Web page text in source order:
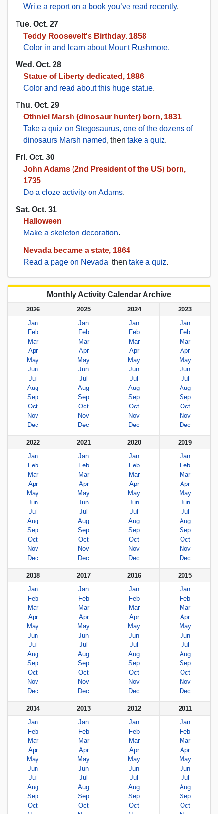
Write a report on a book you’ve read recently.
Tue. Oct. 27
Teddy Roosevelt's Birthday, 1858
Color in and learn about Mount Rushmore.
Wed. Oct. 28
Statue of Liberty dedicated, 1886
Color and read about this huge statue.
Thu. Oct. 29
Othniel Marsh (dinosaur hunter) born, 1831
Take a quiz on Stegosaurus, one of the dozens of
dinosaurs Marsh named, then take a quiz.
Fri. Oct. 30
John Adams (2nd President of the US) born,
1735
Do a cloze activity on Adams.
Sat. Oct. 31
Halloween
Make a skeleton decoration.
Nevada became a state, 1864
Read a page on Nevada, then take a quiz.
Monthly Activity Calendar Archive
2026
Jan
Feb
Mar
Apr
May
Jun
Jul
Aug
Sep
Oct
Nov
Dec
2025
Jan
Feb
Mar
Apr
May
Jun
Jul
Aug
Sep
Oct
Nov
Dec
2024
Jan
Feb
Mar
Apr
May
Jun
Jul
Aug
Sep
Oct
Nov
Dec
2023
Jan
Feb
Mar
Apr
May
Jun
Jul
Aug
Sep
Oct
Nov
Dec
2022
Jan
Feb
Mar
Apr
May
Jun
Jul
Aug
Sep
Oct
Nov
Dec
2021
Jan
Feb
Mar
Apr
May
Jun
Jul
Aug
Sep
Oct
Nov
Dec
2020
Jan
Feb
Mar
Apr
May
Jun
Jul
Aug
Sep
Oct
Nov
Dec
2019
Jan
Feb
Mar
Apr
May
Jun
Jul
Aug
Sep
Oct
Nov
Dec
2018
Jan
Feb
Mar
Apr
May
Jun
Jul
Aug
Sep
Oct
Nov
Dec
2017
Jan
Feb
Mar
Apr
May
Jun
Jul
Aug
Sep
Oct
Nov
Dec
2016
Jan
Feb
Mar
Apr
May
Jun
Jul
Aug
Sep
Oct
Nov
Dec
2015
Jan
Feb
Mar
Apr
May
Jun
Jul
Aug
Sep
Oct
Nov
Dec
2014
Jan
Feb
Mar
Apr
May
Jun
Jul
Aug
Sep
Oct
2013
Jan
Feb
Mar
Apr
May
Jun
Jul
Aug
Sep
Oct
2012
Jan
Feb
Mar
Apr
May
Jun
Jul
Aug
Sep
Oct
2011
Jan
Feb
Mar
Apr
May
Jun
Jul
Aug
Sep
Oct